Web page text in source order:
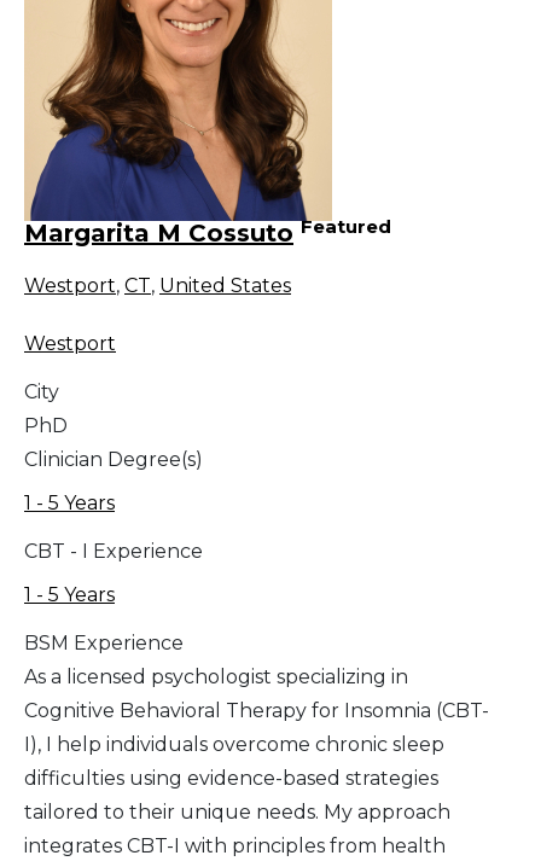
Margarita M Cossuto Featured
Westport, CT, United States
Westport
City
PhD
Clinician Degree(s)
1 - 5 Years
CBT - I Experience
1 - 5 Years
BSM Experience
As a licensed psychologist specializing in
Cognitive Behavioral Therapy for Insomnia (CBT-
I), I help individuals overcome chronic sleep
difficulties using evidence-based strategies
tailored to their unique needs. My approach
integrates CBT-I with principles from health